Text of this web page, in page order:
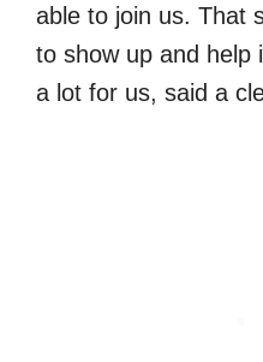
able to join us. That
to show up and help
a lot for us, said a